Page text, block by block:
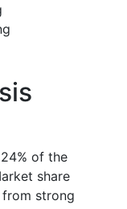
of the
share
strong